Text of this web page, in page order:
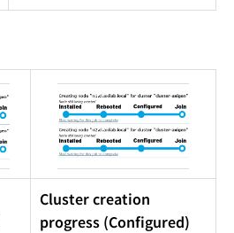
Cluster creation
progress (Configured)